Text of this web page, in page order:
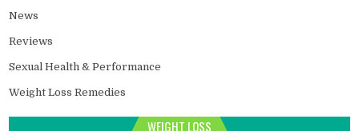
News
Reviews
Sexual Health & Performance
Weight Loss Remedies
WEIGHT LOSS